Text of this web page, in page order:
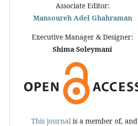
Associate Editor:
Mansoureh Adel Ghahraman
Executive Manager & Designer:
Shima Soleymani
This journal is a member of, and